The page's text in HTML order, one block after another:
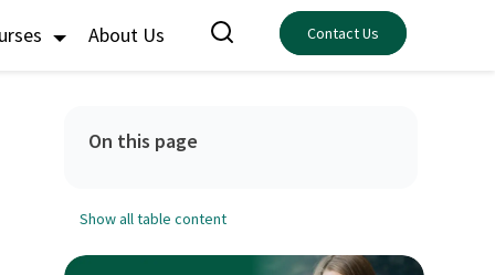
About Us Contact Us
On this page
Show all table content